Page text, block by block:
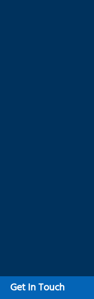
Get In Touch